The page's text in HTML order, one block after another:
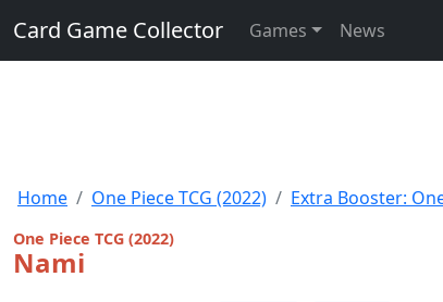
Card Game Collector Games News
Home One Piece TCG (2022) Extra Booster:
One Piece TCG (2022)
Nami